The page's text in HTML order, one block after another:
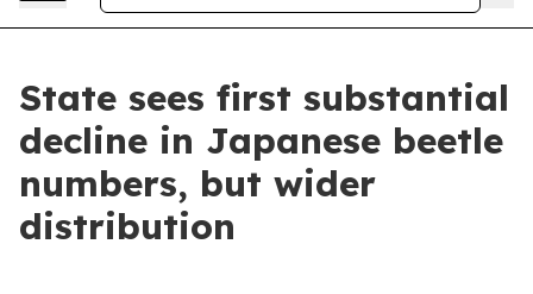
State sees first substantial
decline in Japanese beetle
numbers, but wider
distribution